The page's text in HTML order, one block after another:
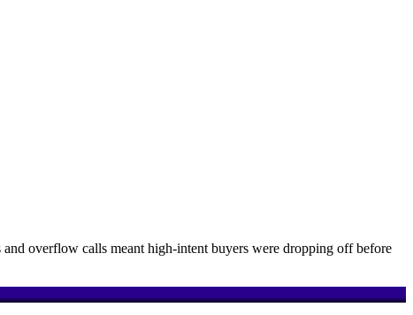
overflow calls meant high-intent buyers were dropping off before